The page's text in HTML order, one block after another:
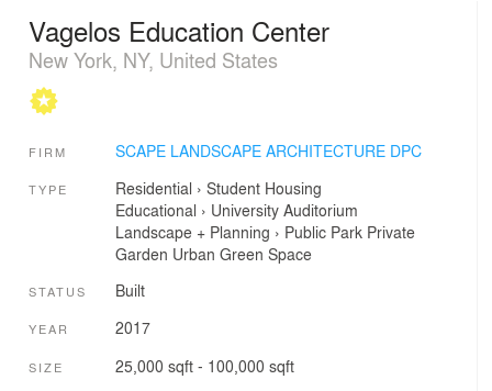
Vagelos Education Center
New York, NY, United States
FIRM SCAPE LANDSCAPE ARCHITECTURE DPC
TYPE Residential › Student Housing
Educational › University Auditorium
Landscape + Planning › Public Park Private
Garden Urban Green Space
STATUS Built
YEAR 2017
SIZE 25,000 sqft - 100,000 sqft